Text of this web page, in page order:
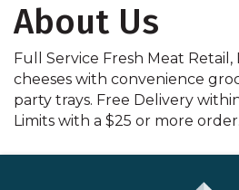
About Us
Full Service Fresh Meat Retail,
cheeses with convenience
party trays. Free Delivery
Limits with a $25 or more order.